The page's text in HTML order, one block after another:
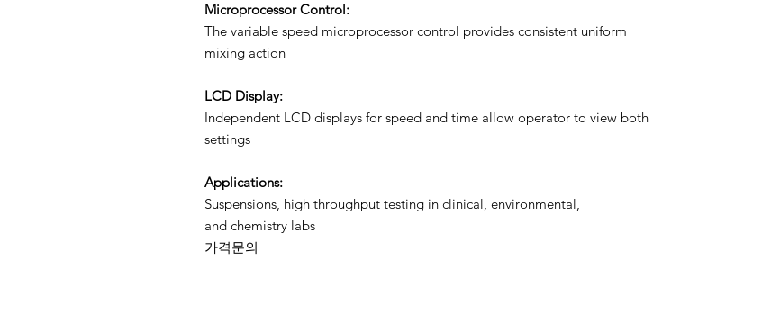
Microprocessor Control:
The variable speed microprocessor control provides consistent uniform
mixing action
LCD Display:
Independent LCD displays for speed and time allow operator to view both
settings
Applications:
Suspensions, high throughput testing in clinical, environmental,
and chemistry labs
가격문의